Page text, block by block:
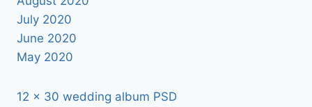
July 2020
June 2020
May 2020
12 x 30 wedding album PSD